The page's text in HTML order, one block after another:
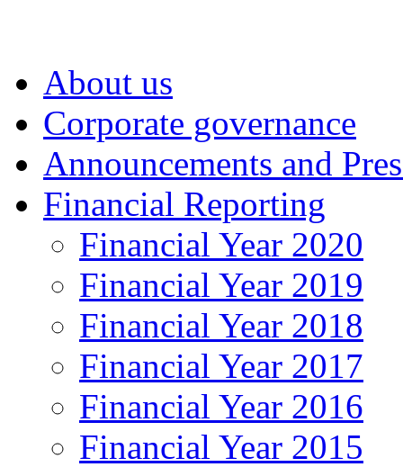
About us
Corporate governance
Announcements and
Financial Reporting
Financial Year 2020
Financial Year 2019
Financial Year 2018
Financial Year 2017
Financial Year 2016
Financial Year 2015